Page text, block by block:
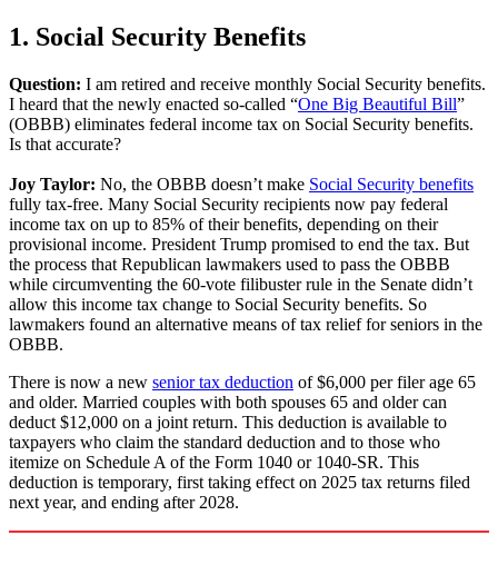
1. Social Security Benefits
Question: I am retired and receive monthly Social Security benefits.
I heard that the newly enacted so-called “One Big Beautiful Bill”
(OBBB) eliminates federal income tax on Social Security benefits.
Is that accurate?
Joy Taylor: No, the OBBB doesn’t make Social Security benefits
fully tax-free. Many Social Security recipients now pay federal
income tax on up to 85% of their benefits, depending on their
provisional income. President Trump promised to end the tax. But
the process that Republican lawmakers used to pass the OBBB
while circumventing the 60-vote filibuster rule in the Senate didn’t
allow this income tax change to Social Security benefits. So
lawmakers found an alternative means of tax relief for seniors in the
OBBB.
There is now a new senior tax deduction of $6,000 per filer age 65
and older. Married couples with both spouses 65 and older can
deduct $12,000 on a joint return. This deduction is available to
taxpayers who claim the standard deduction and to those who
itemize on Schedule A of the Form 1040 or 1040-SR. This
deduction is temporary, first taking effect on 2025 tax returns filed
next year, and ending after 2028.